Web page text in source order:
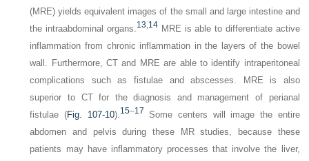
(MRE) yields equivalent images of the small and large intestine and
the intraabdominal organs. 13 14MRE is able to differentiate active
inflammation from chronic inflammation in the layers of the bowel
wall. Furthermore, CT and MRE are able to identify intraperitoneal
complications such as fistulae and abscesses. MRE is also
superior to CT for the diagnosis and management of perianal
fistulae (Fig. 107-10). 15–17 Some centers will image the entire
abdomen and pelvis during these MR studies, because these
patients may have inflammatory processes that involve the liver,